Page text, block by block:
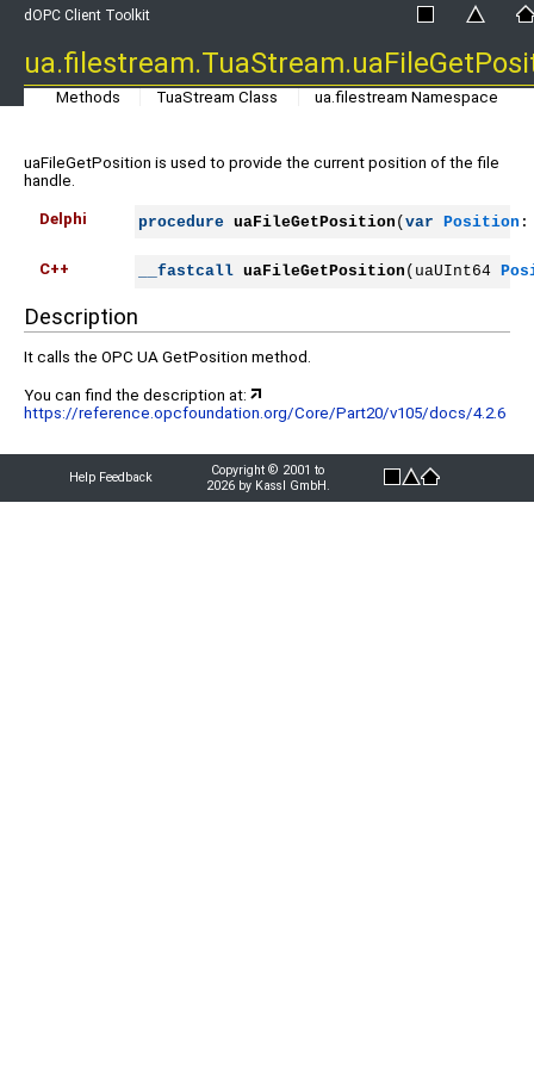
dOPC Client Toolkit
Methods TuaStream Class ua.filestream Namespace
uaFileGetPosition is used to provide the current position of the file
handle.
Delphi procedure uaFileGetPosition (var Position :
C++ __fastcall uaFileGetPosition (uaUInt64
Description
It calls the OPC UA GetPosition method.
You can find the description at:
https://reference.opcfoundation.org/Core/Part20/v105/docs/4.2.6
Help Feedback
Copyright © 2001 to
2026 by Kassl GmbH.